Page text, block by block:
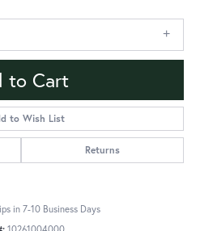
to Cart
to Wish List
Returns
in 7-10 Business Days